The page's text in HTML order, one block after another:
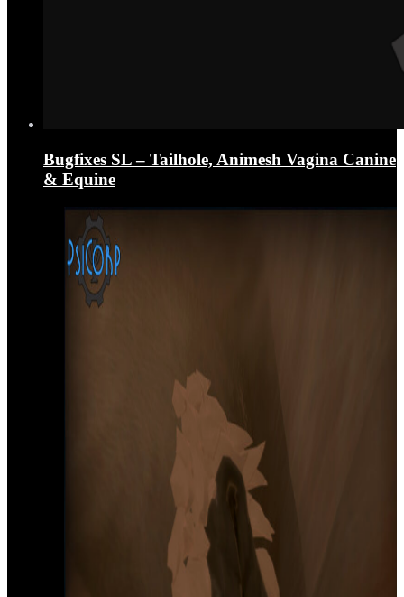
Bugfixes SL – Tailhole, Animesh Vagina Canine
& Equine